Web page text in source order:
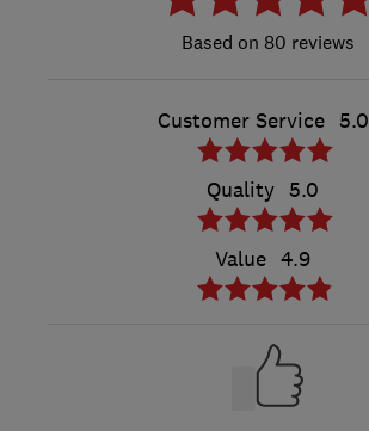
80 reviews
Customer Service 5.0
Quality 5.0
Value 4.9